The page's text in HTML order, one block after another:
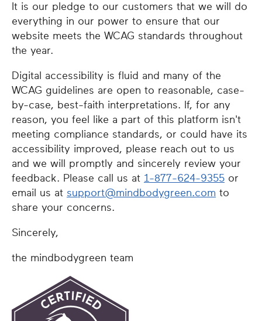
It is our pledge to our customers that we will do
everything in our power to ensure that our
website meets the WCAG standards throughout
the year.
Digital accessibility is fluid and many of the
WCAG guidelines are open to reasonable, case-
by-case, best-faith interpretations. If, for any
reason, you feel like a part of this platform isn't
meeting compliance standards, or could have its
accessibility improved, please reach out to us
and we will promptly and sincerely review your
feedback. Please call us at 1-877-624-9355 or
email us at support@mindbodygreen.com to
share your concerns.
Sincerely,
the mindbodygreen team